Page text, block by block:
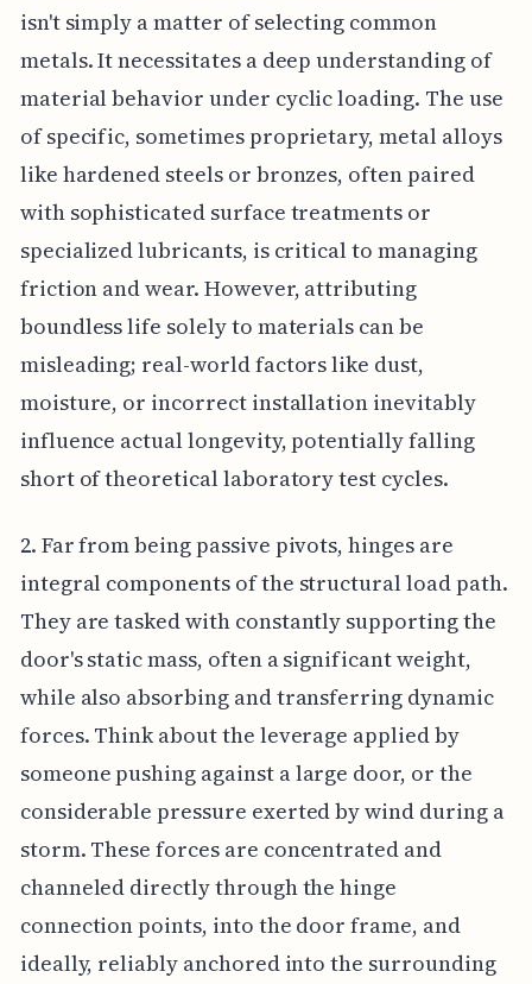
isn't simply a matter of selecting common
metals. It necessitates a deep understanding of
material behavior under cyclic loading. The use
of specific, sometimes proprietary, metal alloys
like hardened steels or bronzes, often paired
with sophisticated surface treatments or
specialized lubricants, is critical to managing
friction and wear. However, attributing
boundless life solely to materials can be
misleading; real-world factors like dust,
moisture, or incorrect installation inevitably
influence actual longevity, potentially falling
short of theoretical laboratory test cycles.
2. Far from being passive pivots, hinges are
integral components of the structural load path.
They are tasked with constantly supporting the
door's static mass, often a significant weight,
while also absorbing and transferring dynamic
forces. Think about the leverage applied by
someone pushing against a large door, or the
considerable pressure exerted by wind during a
storm. These forces are concentrated and
channeled directly through the hinge
connection points, into the door frame, and
ideally, reliably anchored into the surrounding